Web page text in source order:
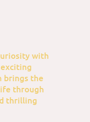
with
brings the
through
thrilling